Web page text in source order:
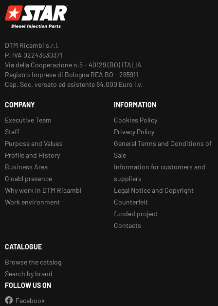
DTM Ricambi s.r.l.
P. IVA 02243530371
Via della Cooperazione n.5 - 40129 (BO) ITALIA
Registro Imprese di Bologna REA BO - 265911
Cap. Soc. versato ed esistente 84.000 Euro i.v.
COMPANY
Executive Team
Staff
Purpose and Values
Profile and History
Business Area
Gloabl presence
Why work in DTM Ricambi
Work environment
INFORMATION
Cookies Policy
Privacy Policy
General Terms and Conditions of
Sale
Information for customers and
suppliers
Legal Notice and Copyright
Counterfeit
funded project
Contacts
CATALOGUE
Browse the catalog
Search by brand
FOLLOW US ON
Facebook